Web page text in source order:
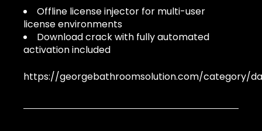
Offline license injector for multi-user
license environments
Download crack with fully automated
activation included
https://georgebathroomsolution.com/category/